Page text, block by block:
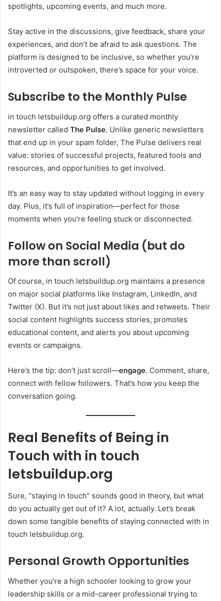
spotlights, upcoming events, and much more.
Stay active in the discussions, give feedback, share your
experiences, and don’t be afraid to ask questions. The
platform is designed to be inclusive, so whether you’re
introverted or outspoken, there’s space for your voice.
Subscribe to the Monthly Pulse
in touch letsbuildup.org offers a curated monthly
newsletter called The Pulse. Unlike generic newsletters
that end up in your spam folder, The Pulse delivers real
value: stories of successful projects, featured tools and
resources, and opportunities to get involved.
It’s an easy way to stay updated without logging in every
day. Plus, it’s full of inspiration—perfect for those
moments when you’re feeling stuck or disconnected.
Follow on Social Media (but do
more than scroll)
Of course, in touch letsbuildup.org maintains a presence
on major social platforms like Instagram, LinkedIn, and
Twitter (X). But it’s not just about likes and retweets. Their
social content highlights success stories, promotes
educational content, and alerts you about upcoming
events or campaigns.
Here’s the tip: don’t just scroll—engage. Comment, share,
connect with fellow followers. That’s how you keep the
conversation going.
Real Benefits of Being in
Touch with in touch
letsbuildup.org
Sure, “staying in touch” sounds good in theory, but what
do you actually get out of it? A lot, actually. Let’s break
down some tangible benefits of staying connected with in
touch letsbuildup.org.
Personal Growth Opportunities
Whether you’re a high schooler looking to grow your
leadership skills or a mid-career professional trying to